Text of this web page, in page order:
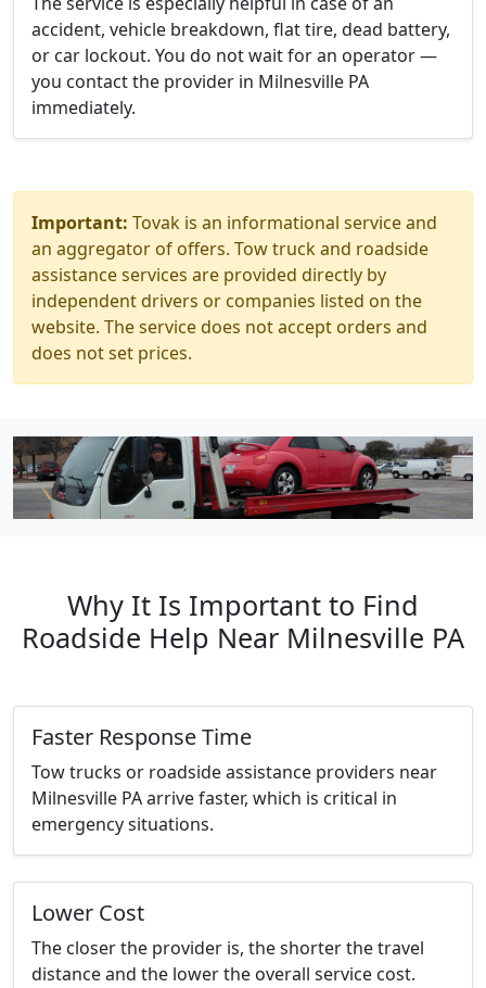
accident, vehicle breakdown, flat tire, dead battery,
or car lockout. You do not wait for an operator —
you contact the provider in Milnesville PA
immediately.
Important: Tovak is an informational service and
an aggregator of offers. Tow truck and roadside
assistance services are provided directly by
independent drivers or companies listed on the
website. The service does not accept orders and
does not set prices.
Why It Is Important to Find
Roadside Help Near Milnesville PA
Faster Response Time
Tow trucks or roadside assistance providers near
Milnesville PA arrive faster, which is critical in
emergency situations.
Lower Cost
The closer the provider is, the shorter the travel
distance and the lower the overall service cost.